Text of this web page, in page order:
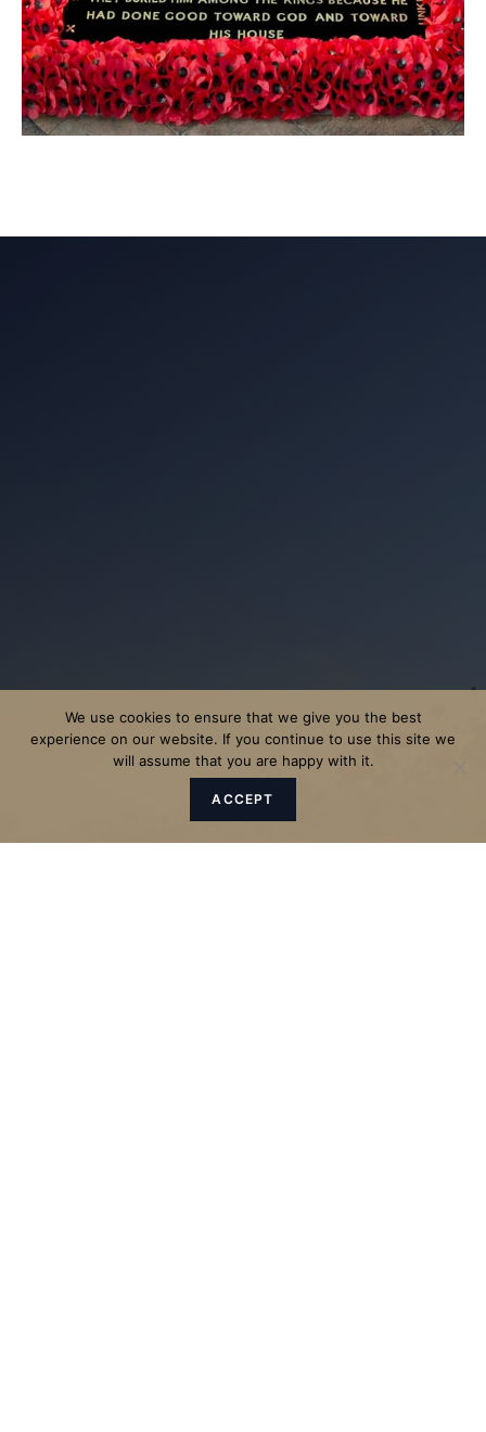
"The Father sent the Son to be
We use cookies to ensure that we give you the best
experience on our website. If you continue to use this site we
will assume that you are happy with it.
ACCEPT